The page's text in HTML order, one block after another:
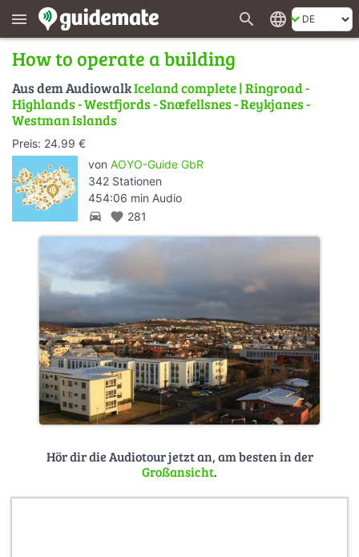
menu search language
How to operate a building
Aus dem AudiowalkIceland complete | Ringroad -
Highlands - Westfjords - Snæfellsnes - Reykjanes -
Westman Islands
Preis: 24.99 €
von AOYO-Guide GbR
342 Stationen
454:06 min Audio
directions_car favorite 281
Hör dir die Audiotour jetzt an, am besten in der
Großansicht.